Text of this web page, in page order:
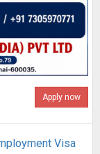
Apply now
Visa